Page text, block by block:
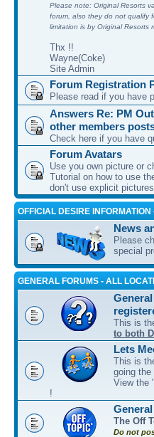
Please note: Original Resorts
forum, also they do not qualify
limitation is by Original Resorts
Thx !!
Wayne(Coke)
Site Admin
Forum Registration
Please read if you have
Answers Re: PM
other members
Check here if you have
Forum Avatars
Use you own picture or
Tutorial on how to use
don't use explicit
OFFICIAL DESIRE
News
Please
special
GENERAL FORUMS - ALL
This is
to both
Lets
This is
going the
View the
!
The Off
Do not